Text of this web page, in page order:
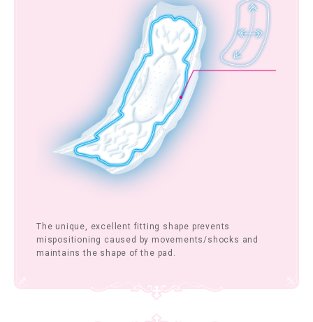
The unique, excellent fitting shape prevents
mispositioning caused by movements/shocks and
maintains the shape of the pad.